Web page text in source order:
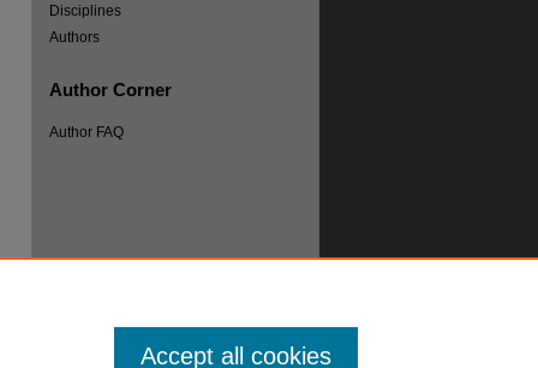
Disciplines
Authors
Author Corner
Author FAQ
Accept all cookies